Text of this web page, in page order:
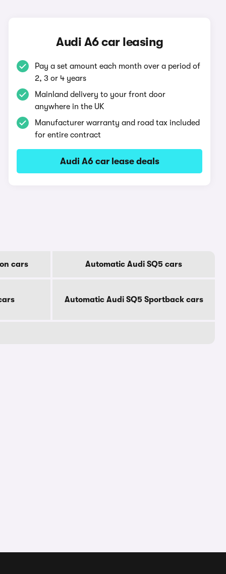
Audi A6 car leasing
Pay a set amount each month over a period of
2, 3 or 4 years
Mainland delivery to your front door
anywhere in the UK
Manufacturer warranty and road tax included
for entire contract
Audi A6 car lease deals
cars Automatic Audi SQ5 cars
Automatic Audi SQ5 Sportback cars